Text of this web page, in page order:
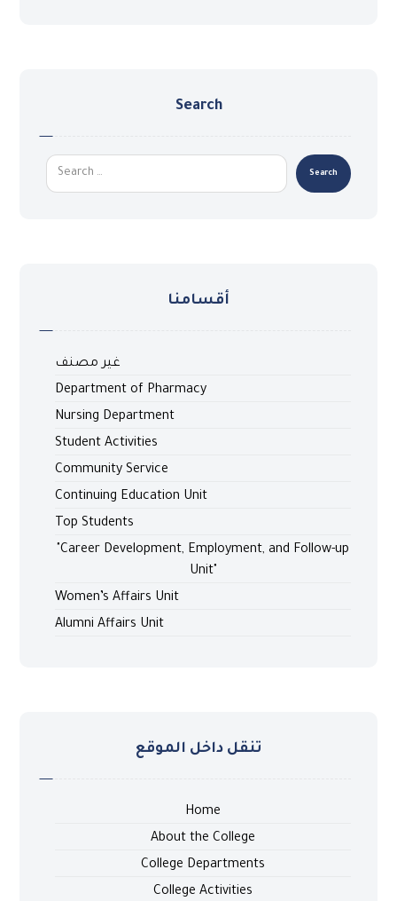
Search
أقسامنا
غير مصنف
Department of Pharmacy
Nursing Department
Student Activities
Community Service
Continuing Education Unit
Top Students
"Career Development, Employment, and Follow-up
Unit"
Women’s Affairs Unit
Alumni Affairs Unit
تنقل داخل الموقع
Home
About the College
College Departments
College Activities